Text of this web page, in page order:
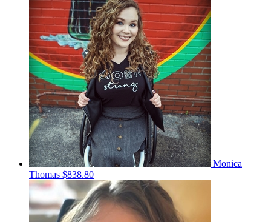
Monica
Thomas $838.80